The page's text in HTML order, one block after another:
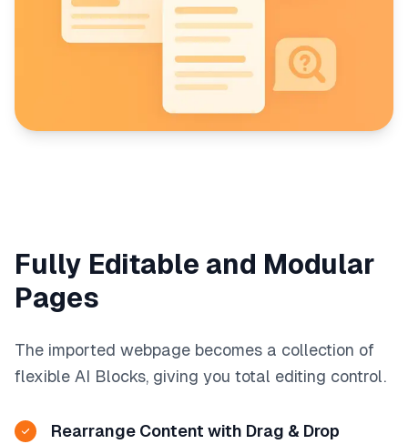
Fully Editable and Modular
Pages
The imported webpage becomes a collection of
flexible AI Blocks, giving you total editing control.
Rearrange Content with Drag & Drop